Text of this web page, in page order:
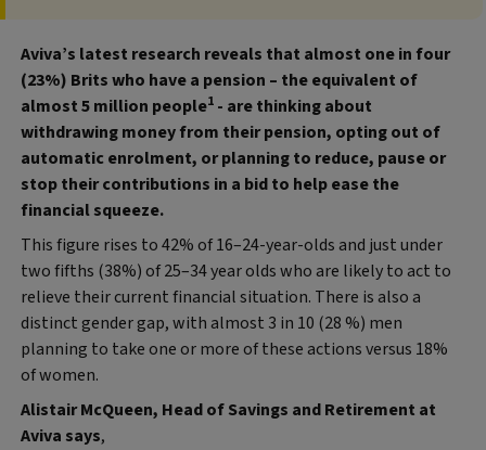
Aviva’s latest research reveals that almost one in four
(23%) Brits who have a pension – the equivalent of
almost 5 million people1 - are thinking about
withdrawing money from their pension, opting out of
automatic enrolment, or planning to reduce, pause or
stop their contributions in a bid to help ease the
financial squeeze.
This figure rises to 42% of 16–24-year-olds and just under
two fifths (38%) of 25–34 year olds who are likely to act to
relieve their current financial situation. There is also a
distinct gender gap, with almost 3 in 10 (28 %) men
planning to take one or more of these actions versus 18%
of women.
Alistair McQueen, Head of Savings and Retirement at
Aviva says,